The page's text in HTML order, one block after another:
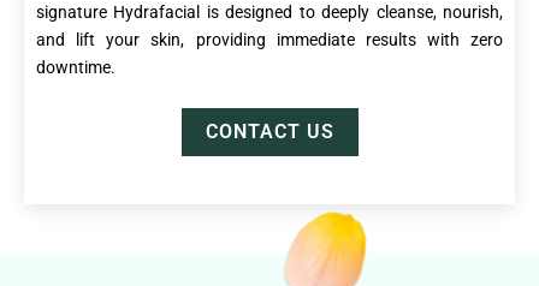
signature Hydrafacial is designed to deeply cleanse, nourish,
and lift your skin, providing immediate results with zero
downtime.
CONTACT US